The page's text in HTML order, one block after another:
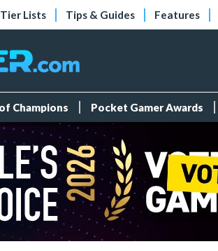
Tier Lists Tips & Guides Features
Champions Pocket Gamer Awards